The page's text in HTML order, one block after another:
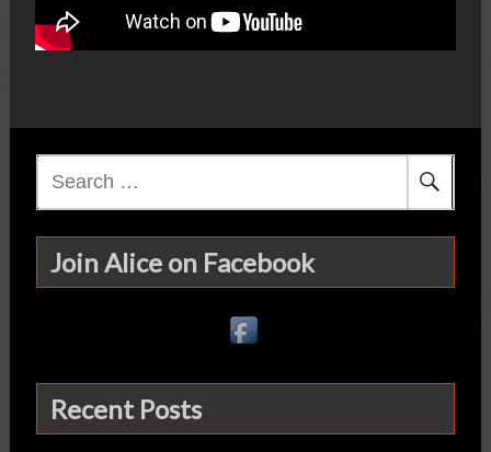
Join Alice on Facebook
Recent Posts